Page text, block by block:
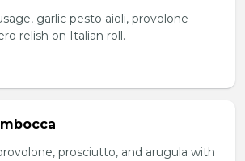
garlic pesto aioli, provolone
relish on Italian roll.
prosciutto, and arugula with